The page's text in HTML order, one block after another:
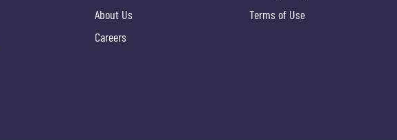
About Us
Careers
Terms of Use